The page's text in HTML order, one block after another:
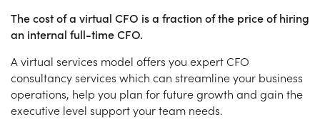
The cost of a virtual CFO is a fraction of the price of hiring
an internal full-time CFO.
A virtual services model offers you expert CFO
consultancy services which can streamline your business
operations, help you plan for future growth and gain the
executive level support your team needs.